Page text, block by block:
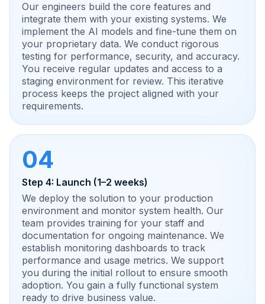
Our engineers build the core features and
integrate them with your existing systems. We
implement the AI models and fine-tune them on
your proprietary data. We conduct rigorous
testing for performance, security, and accuracy.
You receive regular updates and access to a
staging environment for review. This iterative
process keeps the project aligned with your
requirements.
04
Step 4: Launch (1–2 weeks)
We deploy the solution to your production
environment and monitor system health. Our
team provides training for your staff and
documentation for ongoing maintenance. We
establish monitoring dashboards to track
performance and usage metrics. We support
you during the initial rollout to ensure smooth
adoption. You gain a fully functional system
ready to drive business value.